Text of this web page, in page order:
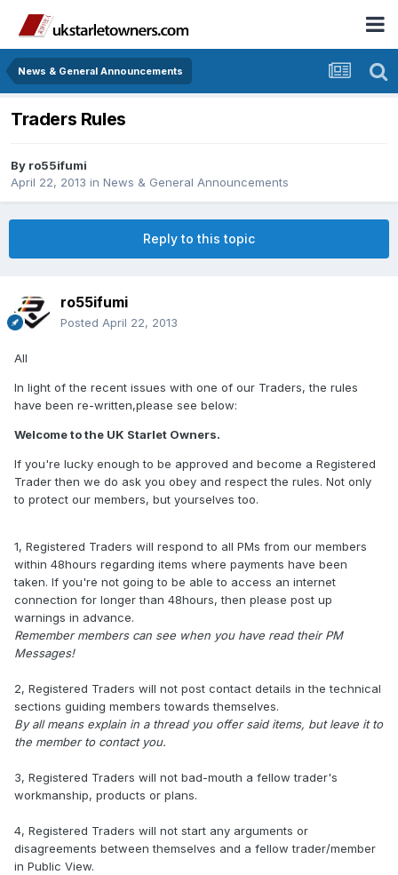
News & General Announcements
Traders Rules
By ro55ifumi
April 22, 2013 in News & General Announcements
Reply to this topic
ro55ifumi
Posted April 22, 2013
All
In light of the recent issues with one of our Traders, the rules
have been re-written,please see below:
Welcome to the UK Starlet Owners.
If you're lucky enough to be approved and become a Registered
Trader then we do ask you obey and respect the rules. Not only
to protect our members, but yourselves too.
1, Registered Traders will respond to all PMs from our members
within 48hours regarding items where payments have been
taken. If you're not going to be able to access an internet
connection for longer than 48hours, then please post up
warnings in advance.
Remember members can see when you have read their PM
Messages!
2, Registered Traders will not post contact details in the technical
sections guiding members towards themselves.
By all means explain in a thread you offer said items, but leave it to
the member to contact you.
3, Registered Traders will not bad-mouth a fellow trader's
workmanship, products or plans.
4, Registered Traders will not start any arguments or
disagreements between themselves and a fellow trader/member
in Public View.